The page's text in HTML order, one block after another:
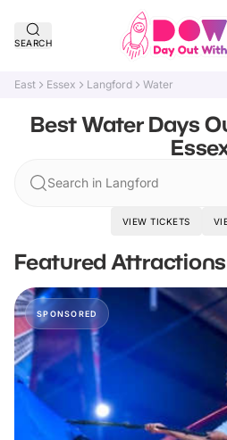
SEARCH
East Essex Langford Water
Best Water Days
Search in Langford
VIEW TICKETS
Featured Attractions
SPONSORED